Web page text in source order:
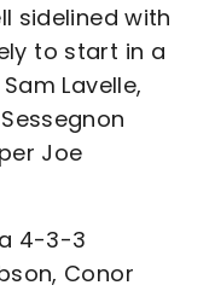
sidelined with
to start in a
Lavelle,
Joe
4-3-3
Conor